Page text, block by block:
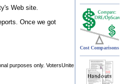
Web site.
Once we got
purposes only. VotersUnite
Cost Comparisons